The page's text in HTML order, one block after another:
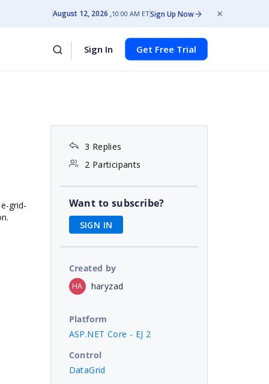
August 12, 2026 10:00 AM ETSign Up Now
Sign In Get Free Trial
grid-
3 Replies
2 Participants
Want to subscribe?
SIGN IN
Created by
HA haryzad
Platform
ASP.NET Core - EJ 2
Control
DataGrid